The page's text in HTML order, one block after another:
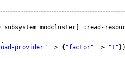
subsystem=modcluster] :read-
,
provider" => { "factor" => "1"